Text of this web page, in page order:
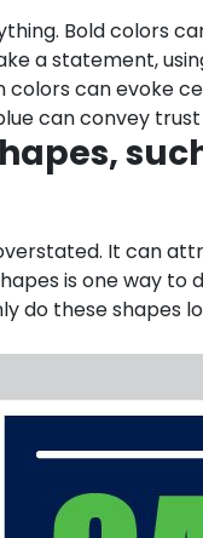
Bold colors
a statement,
can evoke
can convey
It can
is one way
do these